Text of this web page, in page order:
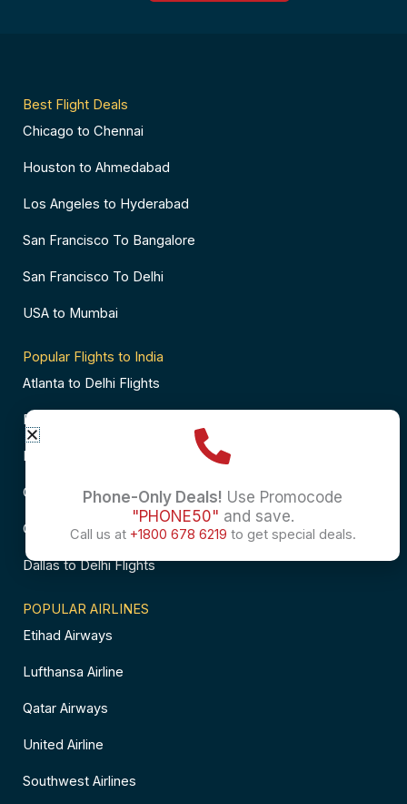
Best Flight Deals
Chicago to Chennai
Houston to Ahmedabad
Los Angeles to Hyderabad
San Francisco To Bangalore
San Francisco To Delhi
USA to Mumbai
Popular Flights to India
Atlanta to Delhi Flights
Business Class Flights to Bangalore
Business Class Flights to Mumbai
Chicago to Chennai Flights
Chicago to Hyderabad Flights
Dallas to Delhi Flights
POPULAR AIRLINES
Etihad Airways
Lufthansa Airline
Qatar Airways
United Airline
Southwest Airlines
Phone-Only Deals! Use Promocode
"PHONE50" and save.
Call us at +1800 678 6219 to get special deals.